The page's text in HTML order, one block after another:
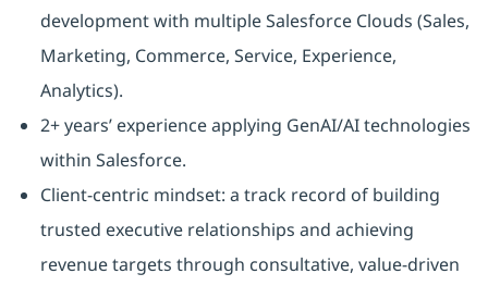
development with multiple Salesforce Clouds (Sales,
Marketing, Commerce, Service, Experience,
Analytics).
2+ years’ experience applying GenAI/AI technologies
within Salesforce.
Client-centric mindset: a track record of building
trusted executive relationships and achieving
revenue targets through consultative, value-driven